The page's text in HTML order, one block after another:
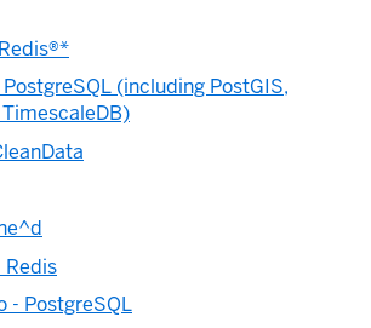
(including PostGIS,
Redis
- PostgreSQL